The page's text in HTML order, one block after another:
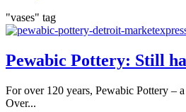
"vases" tag
Pewabic Pottery: Still
For over 120 years, Pewabic Pottery –
Over...